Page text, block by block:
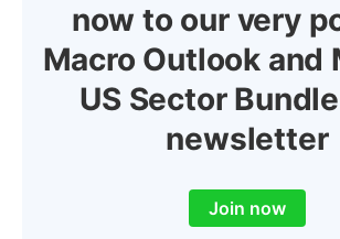
now to our very
Macro Outlook and
US Sector
newsletter
Join now